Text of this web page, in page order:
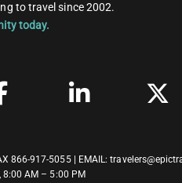
to travel since 2002.
today.
866-917-5055 | EMAIL:
8:00 AM – 5:00 PM